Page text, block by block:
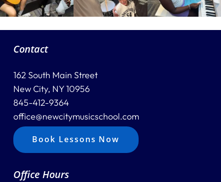
Contact
162 South Main Street
New City, NY 10956
845-412-9364
office@newcitymusicschool.com
Book Lessons Now
Office Hours